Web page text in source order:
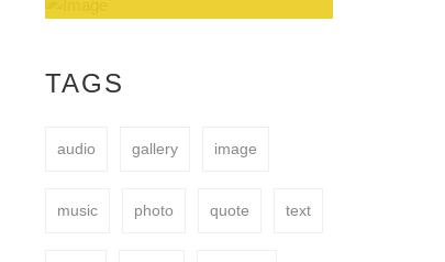
easy to fit your needs.
TAGS
audio gallery image
music photo quote text